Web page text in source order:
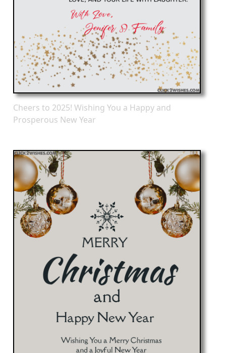
Cheers to 2025! Wishing You a Happy and
Prosperous New Year